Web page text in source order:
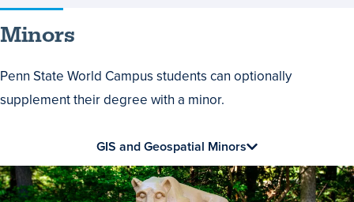
Minors
Penn State World Campus students can optionally
supplement their degree with a minor.
GIS and Geospatial Minors